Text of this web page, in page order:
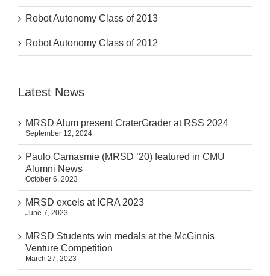
Robot Autonomy Class of 2013
Robot Autonomy Class of 2012
Latest News
MRSD Alum present CraterGrader at RSS 2024
September 12, 2024
Paulo Camasmie (MRSD ’20) featured in CMU
Alumni News
October 6, 2023
MRSD excels at ICRA 2023
June 7, 2023
MRSD Students win medals at the McGinnis
Venture Competition
March 27, 2023